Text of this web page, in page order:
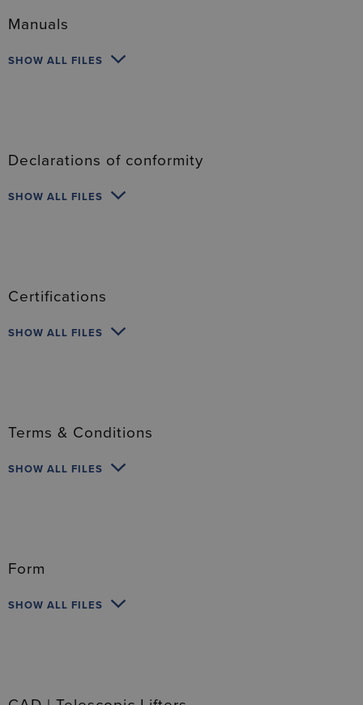
Manuals
SHOW ALL FILES
Declarations of conformity
SHOW ALL FILES
Certifications
SHOW ALL FILES
Terms & Conditions
SHOW ALL FILES
Form
SHOW ALL FILES